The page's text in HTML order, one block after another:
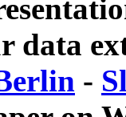
data
-